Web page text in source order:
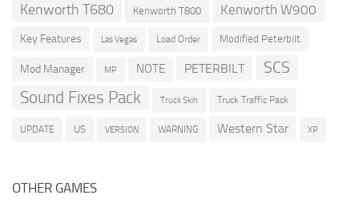
Kenworth T680 Kenworth T800 Kenworth W900
Key Features Las Vegas Load Order Modified Peterbilt
Mod Manager MP NOTE PETERBILT SCS
Sound Fixes Pack Truck Skin Truck Traffic Pack
UPDATE US VERSION WARNING Western Star XP
OTHER GAMES